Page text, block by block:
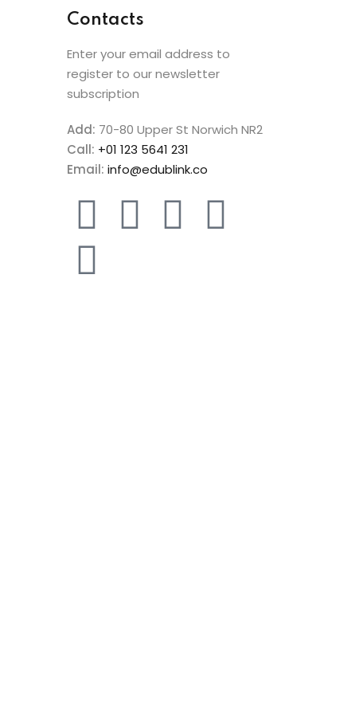
Contacts
Enter your email address to
register to our newsletter
subscription
Add: 70-80 Upper St Norwich NR2
Call: +01 123 5641 231
Email: info@edublink.co